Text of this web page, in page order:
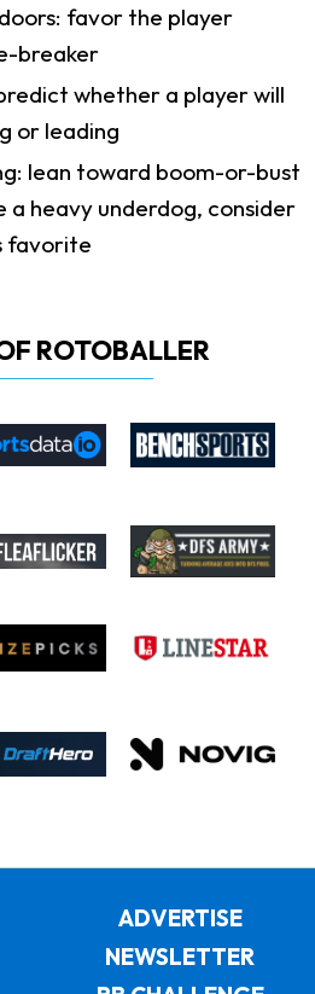
favor the player
breaker
whether a player will
or leading
lean toward boom-or-bust
a heavy underdog, consider
favorite
ROTOBALLER
ADVERTISE
NEWSLETTER